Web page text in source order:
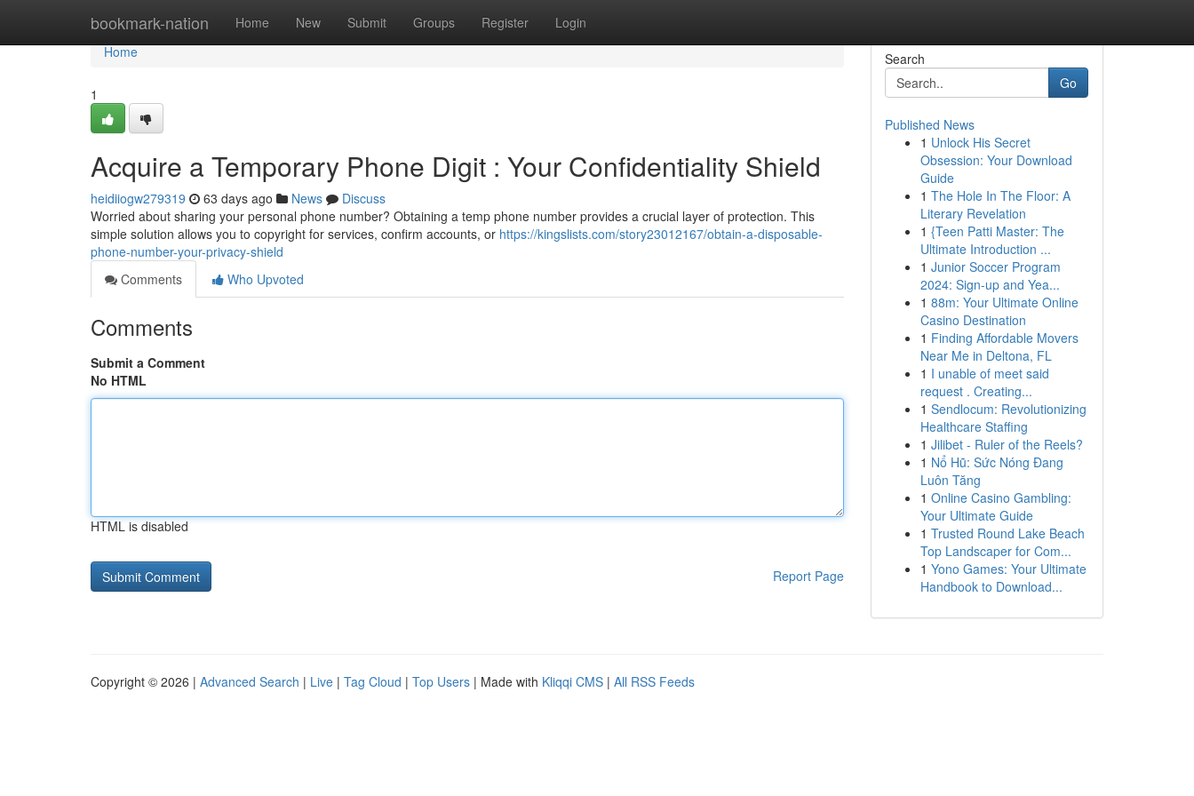
bookmark-nation Home New Submit Groups Register Login
Home
Home
1
Acquire a Temporary Phone Digit : Your Confidentiality Shield
heidiiogw279319 63 days ago News
Discuss
Worried about sharing your personal phone number? Obtaining a temp phone number provides a crucial layer of protection. This
simple solution allows you to copyright for services, confirm accounts, or https://kingslists.com/story23012167/obtain-a-disposable-
phone-number-your-privacy-shield
Comments
Who Upvoted
Comments
Submit a Comment
No HTML
HTML is disabled
Report Page
Search
Go
Published News
1 Unlock His Secret
Obsession: Your Download
Guide
1 The Hole In The Floor: A
Literary Revelation
1 {Teen Patti Master: The
Ultimate Introduction ...
1 Junior Soccer Program
2024: Sign-up and Yea...
1 88m: Your Ultimate Online
Casino Destination
1 Finding Affordable Movers
Near Me in Deltona, FL
1 I unable of meet said
request . Creating...
1 Sendlocum: Revolutionizing
Healthcare Staffing
1 Jilibet - Ruler of the Reels?
1 Nổ Hũ: Sức Nóng Đang
Luôn Tăng
1 Online Casino Gambling:
Your Ultimate Guide
1 Trusted Round Lake Beach
Top Landscaper for Com...
1 Yono Games: Your Ultimate
Handbook to Download...
Copyright © 2026 | Advanced Search | Live | Tag Cloud | Top Users | Made with Kliqqi CMS | All RSS Feeds